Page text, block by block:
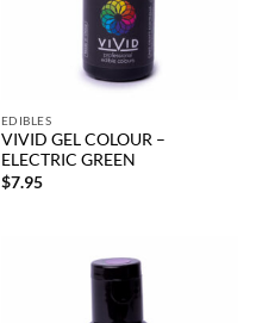
EDIBLES
VIVID GEL COLOUR –
ELECTRIC GREEN
$7.95